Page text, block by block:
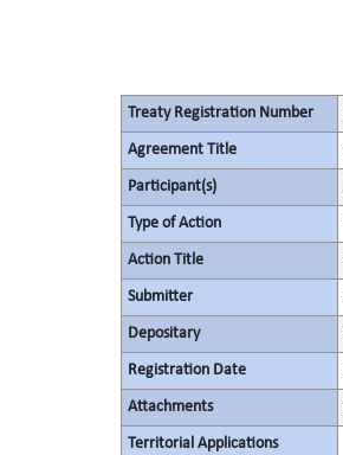
Treaty Registration Number
Agreement Title
Participant(s)
Type of Action
Action Title
Submitter
Depositary
Registration Date
Attachments
Territorial Applications